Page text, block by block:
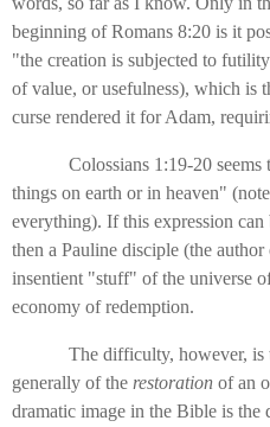
beginning of Romans 8:20 is it
"the creation is subjected to
of value, or usefulness), which is
curse rendered it for Adam,
Colossians 1:19-20 seems
things on earth or in heaven"
everything). If this expression
then a Pauline disciple (the
insentient "stuff" of the universe
economy of redemption.
The difficulty, however, is
generally of the restoration of an
dramatic image in the Bible is the